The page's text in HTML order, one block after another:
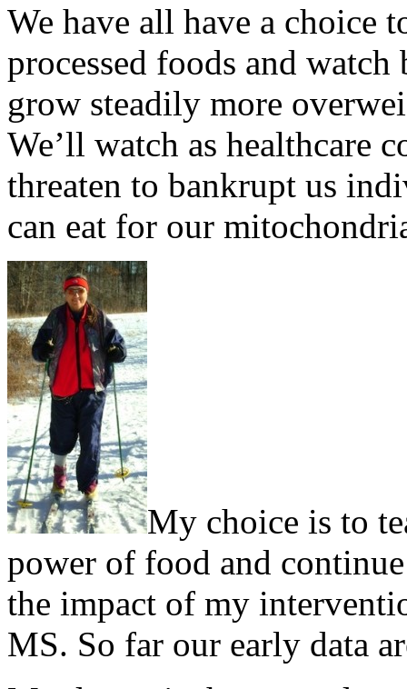
We have all have a choice
processed foods and
grow steadily more
We’ll watch as healthcare
threaten to bankrupt us
can eat for our
My choice is to
power of food and
the impact of my
MS. So far our early data